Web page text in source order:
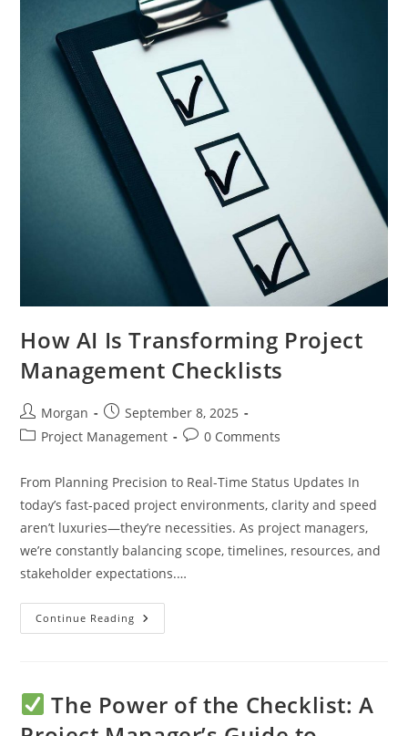
How AI Is Transforming Project
Management Checklists
Post
author:
Morgan
Post
published:
September 8, 2025
PostProject Management
Post0 Comments
From Planning Precision to Real-Time Status Updates In
today’s fast-paced project environments, clarity and speed
aren’t luxuries—they’re necessities. As project managers,
we’re constantly balancing scope, timelines, resources, and
stakeholder expectations.…
Continue Reading How
AI
Checklists
The Power of the Checklist: A